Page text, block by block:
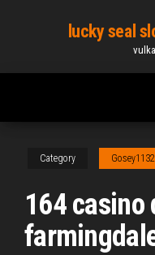
content
lucky seal
Category
164 casino